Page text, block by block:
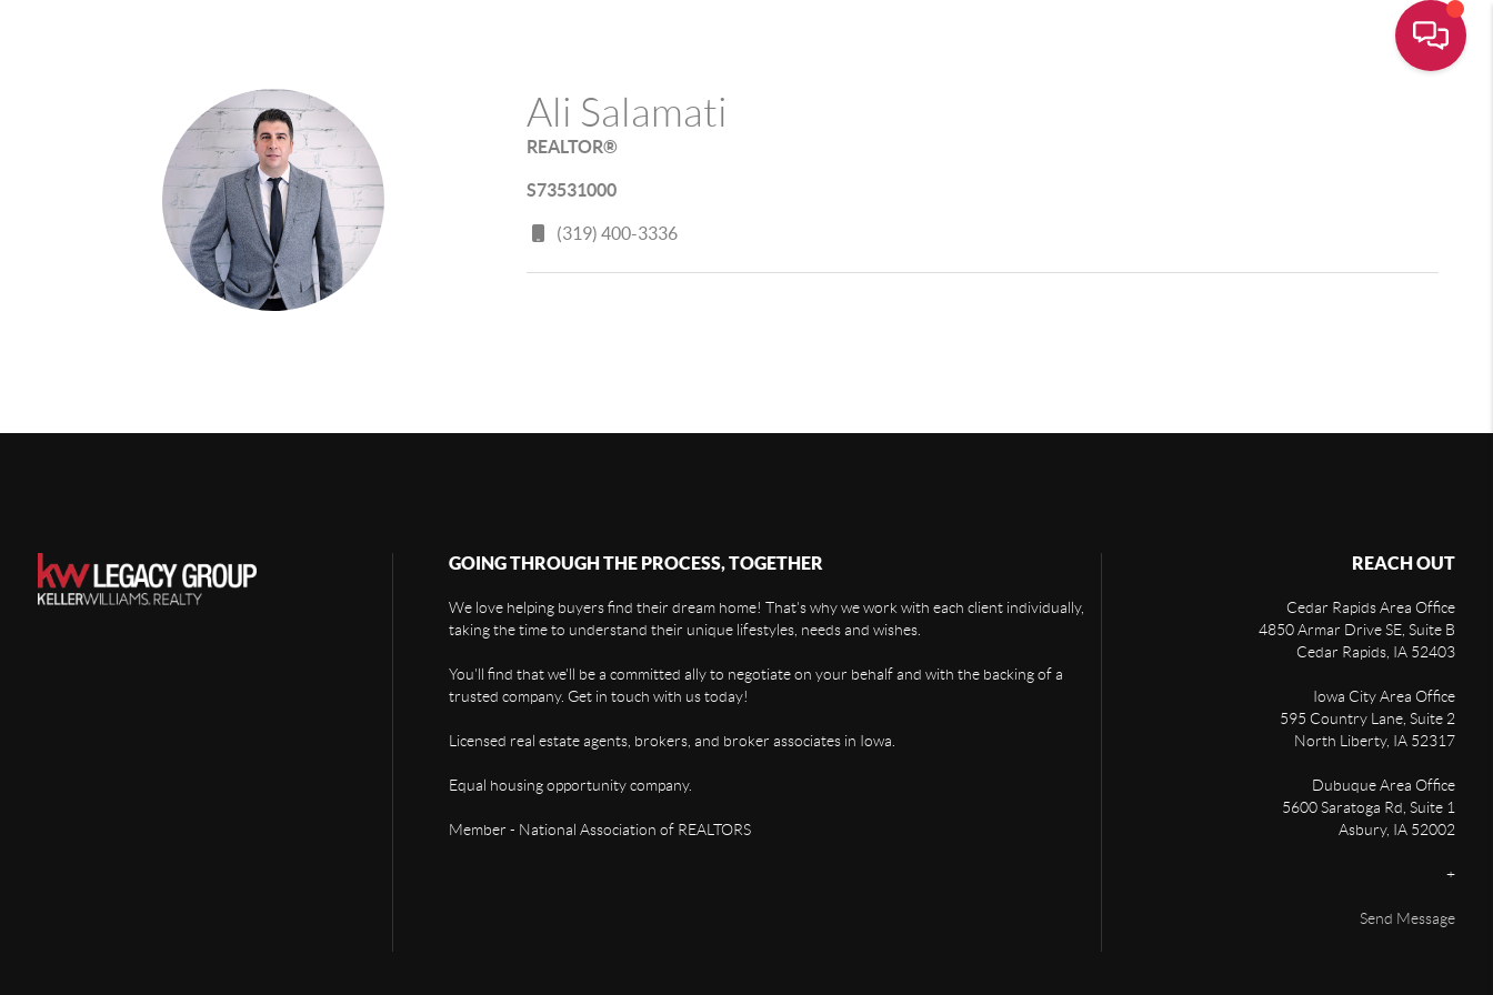
Ali Salamati
REALTOR®
S73531000
(319) 400-3336
GOING THROUGH THE PROCESS, TOGETHER
We love helping buyers find their dream home! That's why we work with each client individually,
taking the time to understand their unique lifestyles, needs and wishes.
You'll find that we'll be a committed ally to negotiate on your behalf and with the backing of a
trusted company. Get in touch with us today!
Licensed real estate agents, brokers, and broker associates in Iowa.
Equal housing opportunity company.
Member - National Association of REALTORS
REACH OUT
Cedar Rapids Area Office
4850 Armar Drive SE, Suite B
Cedar Rapids IA 52403
Iowa City Area Office
595 Country Lane, Suite 2
North Liberty, IA 52317
Dubuque Area Office
5600 Saratoga Rd, Suite 1
Asbury, IA 52002
+
Send Message